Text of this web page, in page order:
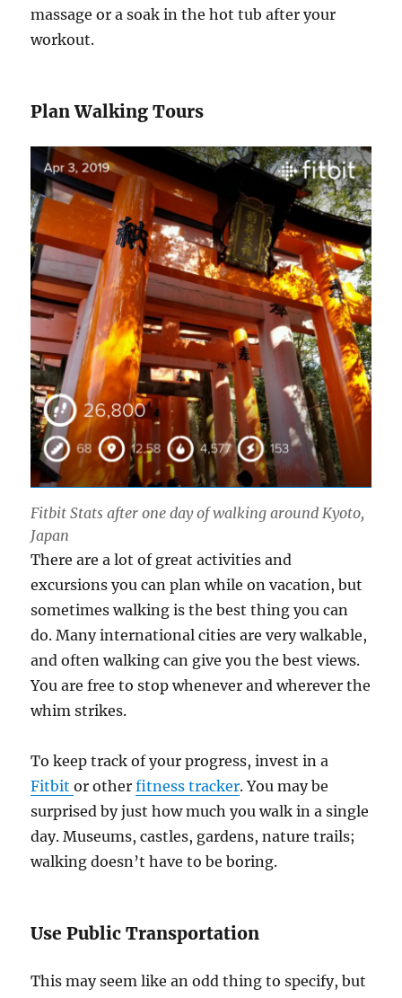
massage or a soak in the hot tub after your
workout.
Plan Walking Tours
Fitbit Stats after one day of walking around Kyoto,
Japan
There are a lot of great activities and
excursions you can plan while on vacation, but
sometimes walking is the best thing you can
do. Many international cities are very walkable,
and often walking can give you the best views.
You are free to stop whenever and wherever the
whim strikes.
To keep track of your progress, invest in a
Fitbitor otherfitness tracker. You may be
surprised by just how much you walk in a single
day. Museums, castles, gardens, nature trails;
walking doesn’t have to be boring.
Use Public Transportation
This may seem like an odd thing to specify, but